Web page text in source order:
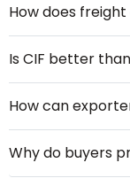
How does
Is CIF better
How can
Why do buyers